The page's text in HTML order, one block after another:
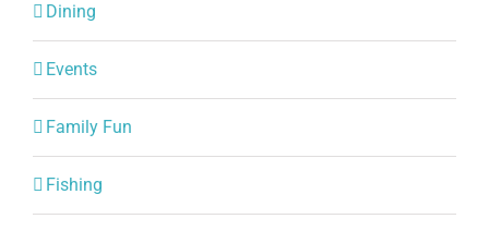
Dining
Events
Family Fun
Fishing